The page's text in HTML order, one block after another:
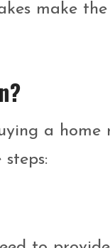
make the
a home